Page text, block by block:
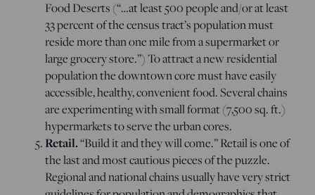
Food Deserts (“…at least 500 people and/or at least
33 percent of the census tract’s population must
reside more than one mile from a supermarket or
large grocery store.”) To attract a new residential
population the downtown core must have easily
accessible, healthy, convenient food. Several chains
are experimenting with small format (7,500 sq. ft.)
hypermarkets to serve the urban cores.
Retail.“Build it and they will come.” Retail is one of
the last and most cautious pieces of the puzzle.
Regional and national chains usually have very strict